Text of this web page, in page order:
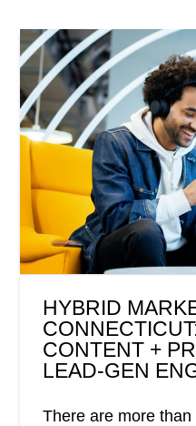
HYBRID
CONTENT +
LEAD-GEN
There are more